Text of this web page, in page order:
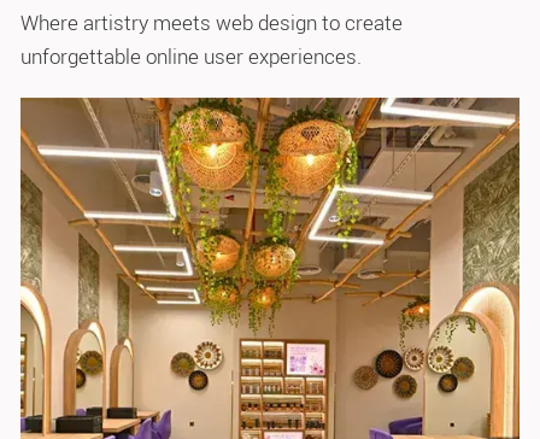
Where artistry meets web design to create
unforgettable online user experiences.